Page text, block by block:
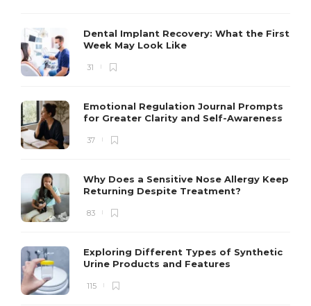
Dental Implant Recovery: What the First
Week May Look Like
31
Emotional Regulation Journal Prompts
for Greater Clarity and Self-Awareness
37
Why Does a Sensitive Nose Allergy Keep
Returning Despite Treatment?
83
Exploring Different Types of Synthetic
Urine Products and Features
115